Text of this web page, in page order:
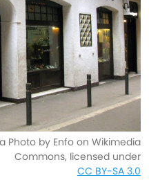
Photo by Enfo on Wikimedia
Commons, licensed under
CC BY-SA 3.0